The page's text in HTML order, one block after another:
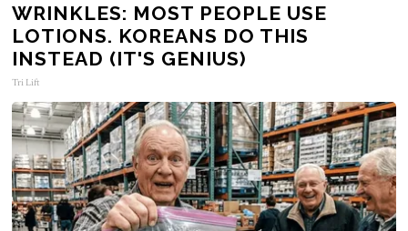
WRINKLES: MOST PEOPLE USE
LOTIONS. KOREANS DO THIS
INSTEAD (IT'S GENIUS)
Tri Lift